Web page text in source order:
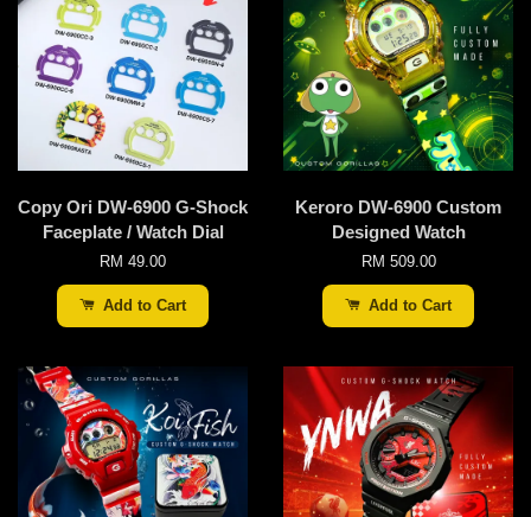
Copy Ori DW-6900 G-Shock
Faceplate / Watch Dial
RM 49.00
Add to Cart
Keroro DW-6900 Custom
Designed Watch
RM 509.00
Add to Cart